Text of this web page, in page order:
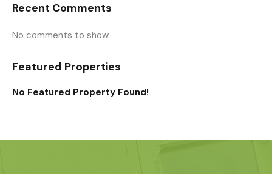
Recent Comments
No comments to show.
Featured Properties
No Featured Property Found!